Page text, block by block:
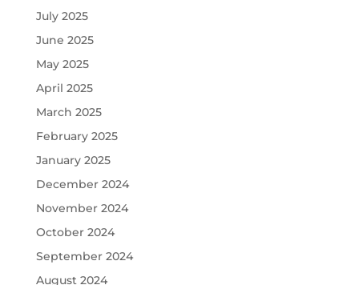
July 2025
June 2025
May 2025
April 2025
March 2025
February 2025
January 2025
December 2024
November 2024
October 2024
September 2024
August 2024